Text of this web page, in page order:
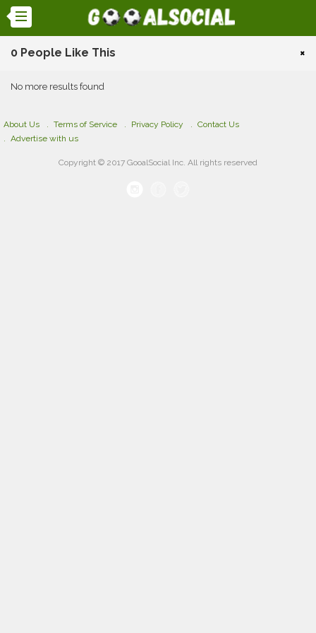
0 People Like This ×
No more results found
About Us Terms of Service Privacy Policy
Contact Us
Advertise with us
Copyright © 2017 GooalSocial Inc. All rights reserved